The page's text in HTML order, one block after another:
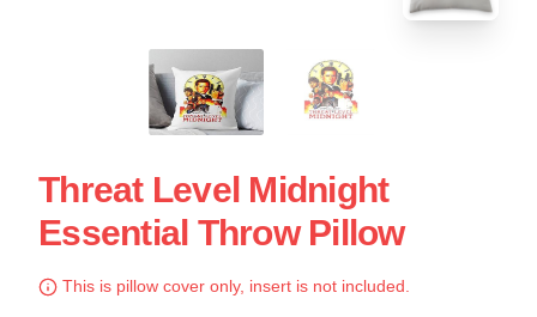
Threat Level Midnight
Essential Throw Pillow
This is pillow cover only, insert is not included.